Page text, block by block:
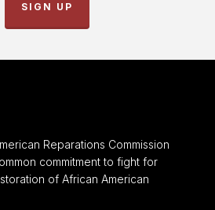
SIGN UP
Reparations Commission
commitment to fight for
of African American